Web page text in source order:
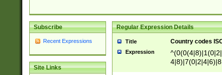
Subscribe
Recent Expressions
Site Links
Regular Expression Details
Title Country codes
Expression